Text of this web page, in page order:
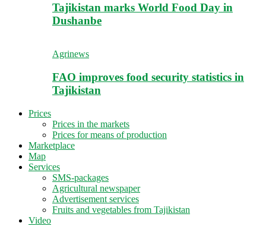
Tajikistan marks World Food Day in
Dushanbe
Agrinews
FAO improves food security statistics in
Tajikistan
Prices
Prices in the markets
Prices for means of production
Marketplace
Map
Services
SMS-packages
Agricultural newspaper
Advertisement services
Fruits and vegetables from Tajikistan
Video